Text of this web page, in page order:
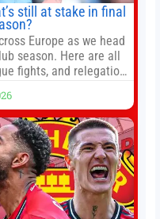
still at stake in final
Europe as we head
season. Here are all
fights, and relegation